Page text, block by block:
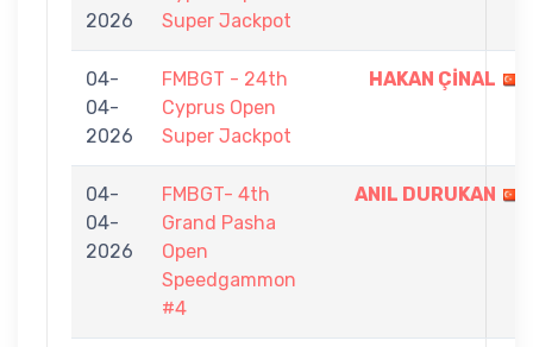
2026
Super Jackpot
04-
04-
2026
FMBGT - 24th
Cyprus Open
Super Jackpot
HAKAN ÇİNAL
04-
04-
2026
FMBGT- 4th
Grand Pasha
Open
Speedgammon
#4
ANIL DURUKAN